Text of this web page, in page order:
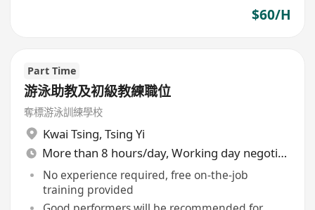
$60/H
Part Time
游泳助教及初級教練職位
奪標游泳訓練學校
Kwai Tsing, Tsing Yi
More than 8 hours/day, Working day negotiable
No experience required, free on-the-job
training provided